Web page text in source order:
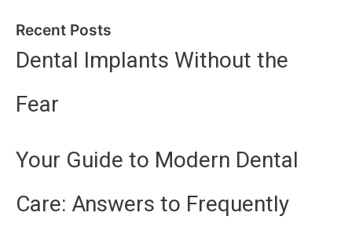
Recent Posts
Dental Implants Without the
Fear
Your Guide to Modern Dental
Care: Answers to Frequently